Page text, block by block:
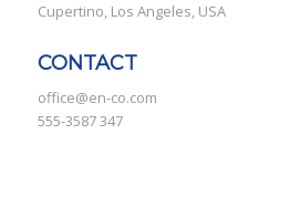
Cupertino, Los Angeles, USA
CONTACT
office@en-co.com
555-3587 347